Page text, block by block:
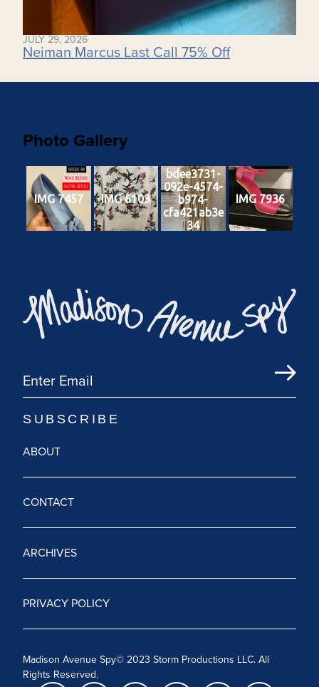
JULY 29, 2026
Neiman Marcus Last Call 75% Off
Photo Gallery
IMG 7457 IMG 6103
bdee3731-
092e-4574-
b974-
cfa421ab3e
34
IMG 7936
ABOUT
CONTACT
ARCHIVES
PRIVACY POLICY
Madison Avenue Spy© 2023 Storm Productions LLC. All
Rights Reserved.